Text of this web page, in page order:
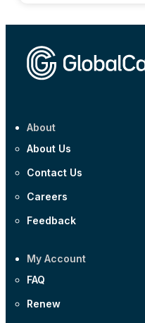
About
About Us
Contact Us
Careers
Feedback
My Account
FAQ
Renew